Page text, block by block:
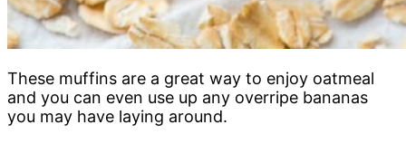
These muffins are a great way to enjoy oatmeal
and you can even use up any overripe bananas
you may have laying around.